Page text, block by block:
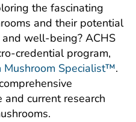
the fascinating
and their potential
well-being? ACHS
credential program,
Mushroom Specialist™.
current research